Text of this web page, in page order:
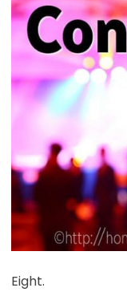
Eight.